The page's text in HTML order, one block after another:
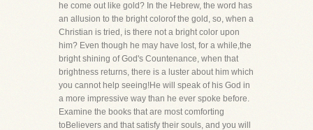
he come out like gold? In the Hebrew, the word has
an allusion to the bright colorof the gold, so, when a
Christian is tried, is there not a bright color upon
him? Even though he may have lost, for a while,the
bright shining of God's Countenance, when that
brightness returns, there is a luster about him which
you cannot help seeing!He will speak of his God in
a more impressive way than he ever spoke before.
Examine the books that are most comforting
toBelievers and that satisfy their souls, and you will